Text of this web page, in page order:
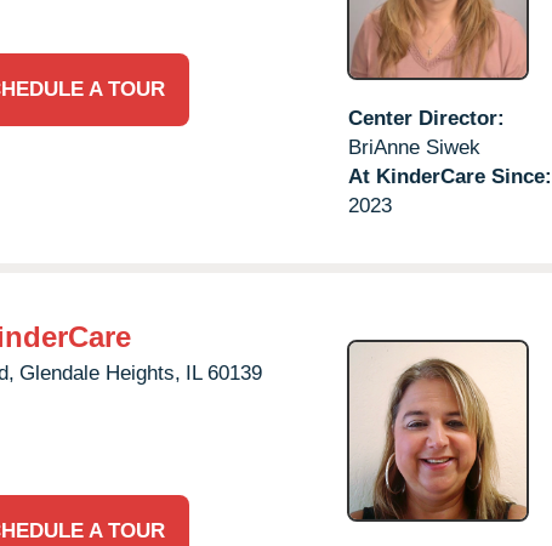
A TOUR
Center Director:
BriAnne Siwek
At KinderCare Since:
2023
Glendale Heights, IL 60139
A TOUR